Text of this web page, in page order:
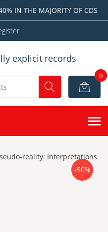
IN THE MAJORITY OF CDS
0
-50%